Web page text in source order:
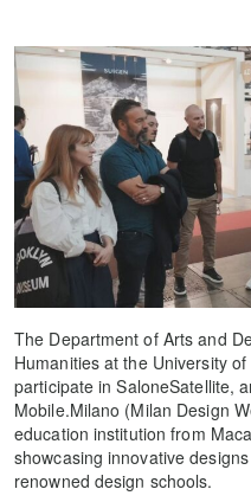
The Department of Arts and
Humanities at the University
participate in SaloneSatellite,
Mobile.Milano (Milan Design
education institution from
showcasing innovative
renowned design schools.